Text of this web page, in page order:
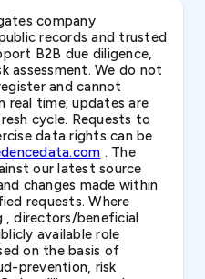
company
records and trusted
B2B due diligence,
assessment. We do not
and cannot
real time; updates are
cycle. Requests to
data rights can be
. The
our latest source
changes made within
requests. Where
directors/beneficial
available role
on the basis of
prevention, risk